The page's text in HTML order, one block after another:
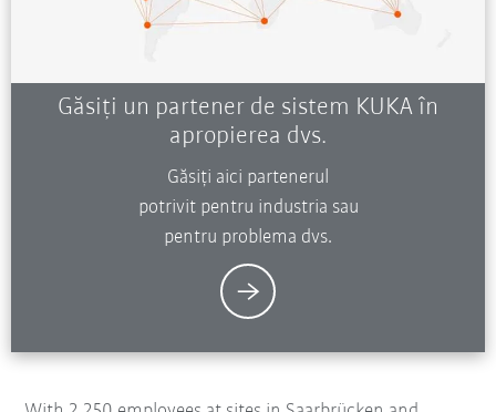
Găsiți un partener de sistem KUKA în
apropierea dvs.
Găsiți aici partenerul
potrivit pentru industria sau
pentru problema dvs.